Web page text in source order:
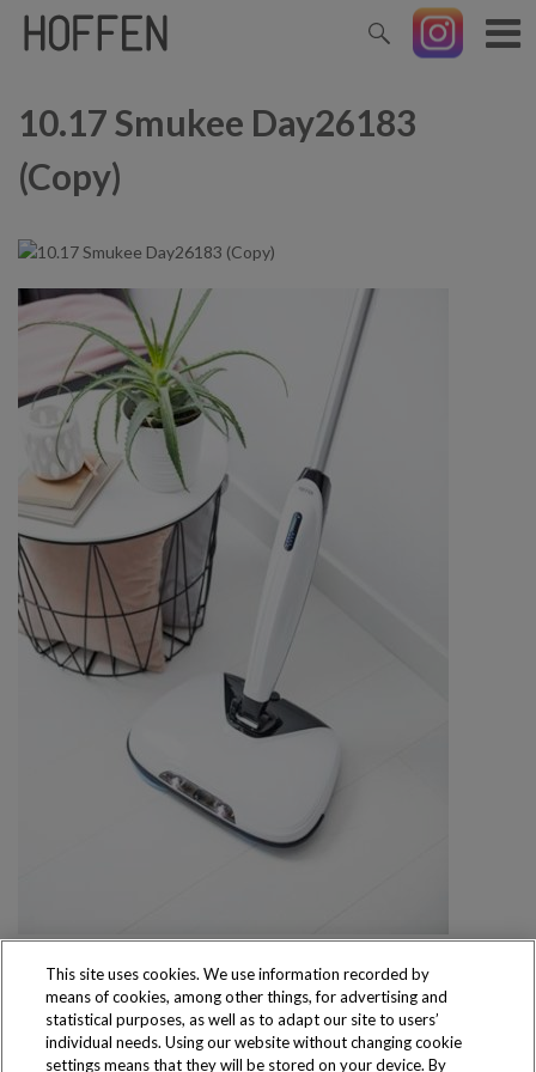
10.17 Smukee Day26183
(Copy)
This site uses cookies. We use information recorded by
means of cookies, among other things, for advertising and
statistical purposes, as well as to adapt our site to users’
individual needs. Using our website without changing cookie
settings means that they will be stored on your device. By